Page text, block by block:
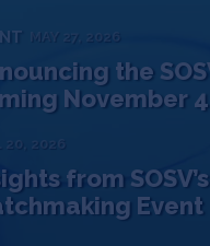
the
November
from
Event